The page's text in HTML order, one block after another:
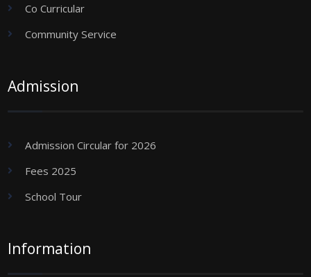
Co Curricular
Community Service
Admission
Admission Circular for 2026
Fees 2025
School Tour
Information